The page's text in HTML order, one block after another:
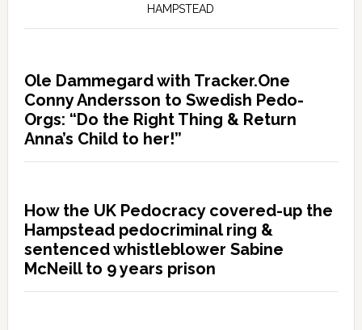
HAMPSTEAD
Ole Dammegard with Tracker.One
Conny Andersson to Swedish Pedo-
Orgs: “Do the Right Thing & Return
Anna’s Child to her!”
How the UK Pedocracy covered-up the
Hampstead pedocriminal ring &
sentenced whistleblower Sabine
McNeill to 9 years prison